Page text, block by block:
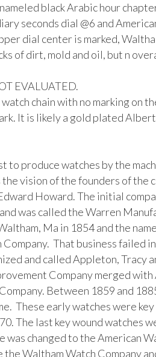
black Arabic hour
seconds dial @6 and
dial center is marked,
of dirt, mold and oil, but n
EVALUATED.
chain with no marking on
It is likely a gold plated
to produce watches by the
vision of the founders of the
Howard. The initial
was called the Warren
Ma in 1854 and the
That business failed
and called Appleton, Tracy
Company merged
Between 1859 and
These early watches were
The last key wound watches
was changed to the American
the Waltham Watch Company